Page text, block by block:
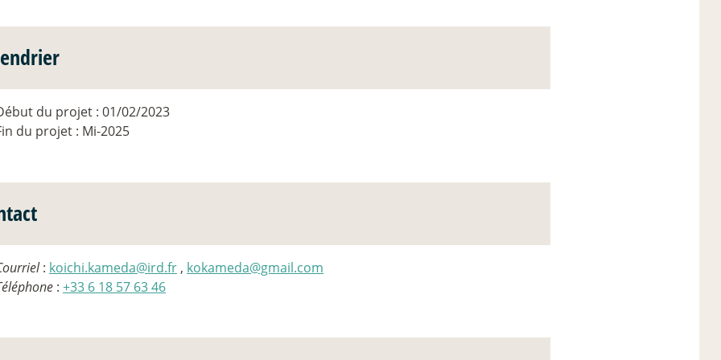
du projet : 01/02/2023
du projet : Mi-2025
: koichi.kameda@ird.fr , kokameda@gmail.com
: +33 6 18 57 63 46